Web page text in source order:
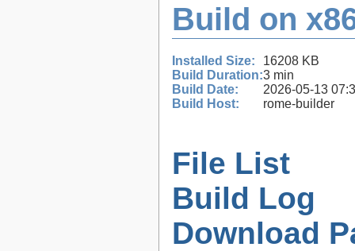
Build on
Installed Size:
16208 KB
Build Duration:3 min
Build Date:
2026-05-13
Build Host:
rome-builder
File List
Build Log
Download